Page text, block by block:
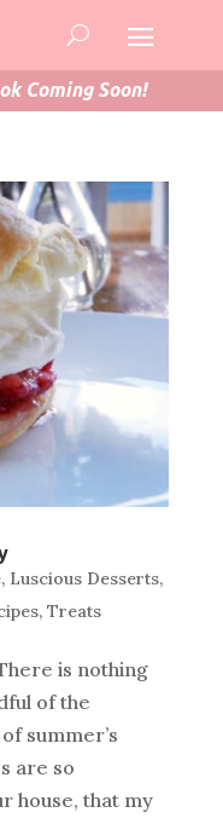
Coming Soon!
, Luscious Desserts,
, Treats
is nothing
of the
summer’s
are so
house, that my